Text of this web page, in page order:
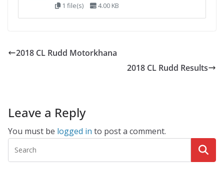
1 file(s) 4.00 KB
2018 CL Rudd Motorkhana
2018 CL Rudd Results
Leave a Reply
You must be logged in to post a comment.